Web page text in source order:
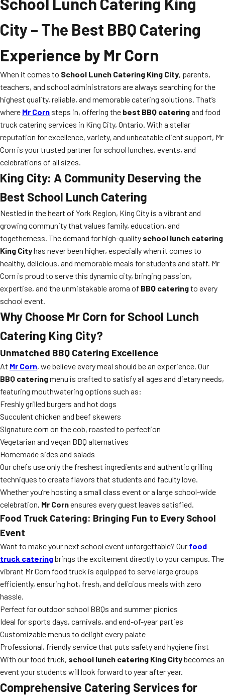
City– The Best BBQ Catering
Experience by Mr Corn
When it comes to School Lunch Catering King City, parents,
teachers, and school administrators are always searching for the
highest quality, reliable, and memorable catering solutions. That’s
where Mr Corn steps in, offering the best BBQ cateringand food
truck catering services in King City, Ontario. With a stellar
reputation for excellence, variety, and unbeatable client support, Mr
Corn is your trusted partner for school lunches, events, and
celebrations of all sizes.
King City: A Community Deserving the
Best School Lunch Catering
Nestled in the heart of York Region, King City is a vibrant and
growing community that values family, education, and
togetherness. The demand for high-quality school lunch catering
King Cityhas never been higher, especially when it comes to
healthy, delicious, and memorable meals for students and staff. Mr
Corn is proud to serve this dynamic city, bringing passion,
expertise, and the unmistakable aroma of BBQ cateringto every
school event.
Why Choose Mr Corn for School Lunch
Catering King City?
Unmatched BBQ Catering Excellence
At Mr Corn, we believe every meal should be an experience. Our
BBQ cateringmenu is crafted to satisfy all ages and dietary needs,
featuring mouthwatering options such as:
Freshly grilled burgers and hot dogs
Succulent chicken and beef skewers
Signature corn on the cob, roasted to perfection
Vegetarian and vegan BBQ alternatives
Homemade sides and salads
Our chefs use only the freshest ingredients and authentic grilling
techniques to create flavors that students and faculty love.
Whether you’re hosting a small class event or a large school-wide
celebration, Mr Cornensures every guest leaves satisfied.
Food Truck Catering: Bringing Fun to Every School
Event
Want to make your next school event unforgettable? Our food
truck cateringbrings the excitement directly to your campus. The
vibrant Mr Corn food truck is equipped to serve large groups
efficiently, ensuring hot, fresh, and delicious meals with zero
hassle.
Perfect for outdoor school BBQs and summer picnics
Ideal for sports days, carnivals, and end-of-year parties
Customizable menus to delight every palate
Professional, friendly service that puts safety and hygiene first
With our food truck, school lunch catering King Citybecomes an
event your students will look forward to year after year.
Comprehensive Catering Services for